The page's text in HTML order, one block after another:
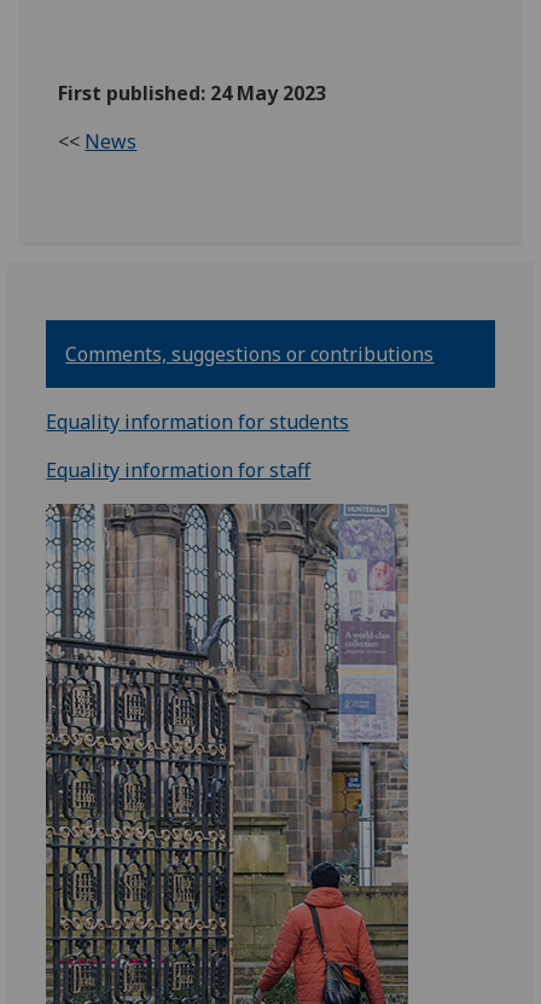
First published: 24 May 2023
<< News
Comments, suggestions or contributions
Equality information for students
Equality information for staff